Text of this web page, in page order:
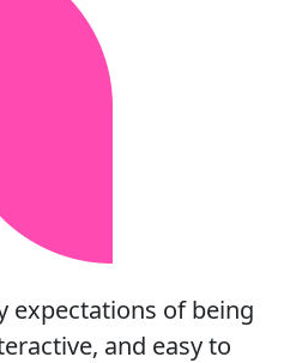
expectations of being
and easy to